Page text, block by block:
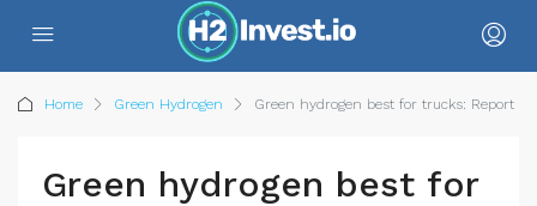
Home Green Hydrogen Green hydrogen best for trucks: Report
Green hydrogen best for